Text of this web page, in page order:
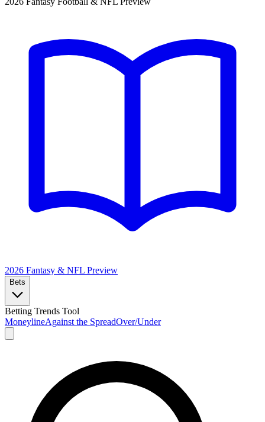
2026 Fantasy & NFL Preview
Bets
Betting Trends Tool
MoneylineAgainst the SpreadOver/Under